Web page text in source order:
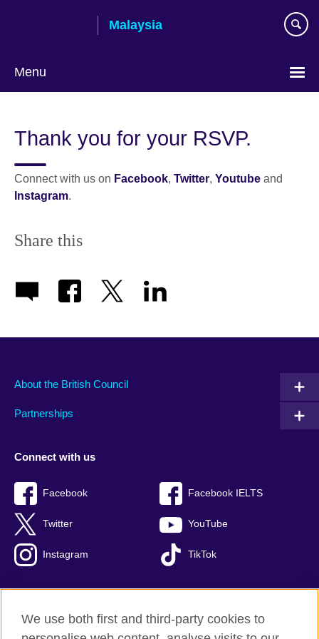
Malaysia
Menu
language
Thank you for your RSVP.
Connect with us on Facebook, Twitter, Youtube and
Instagram.
Share this
About the British Council
Partnerships
Connect with us
Facebook Facebook IELTS
Twitter YouTube
Instagram TikTok
British Council Global
We use both first and third-party cookies to